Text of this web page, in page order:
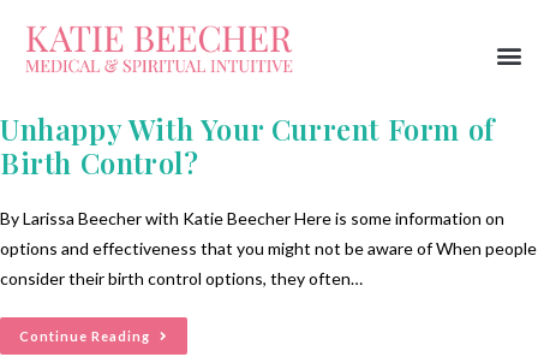
Unhappy With Your Current Form of
Birth Control?
By Larissa Beecher with Katie Beecher Here is some information on
options and effectiveness that you might not be aware of When people
consider their birth control options, they often…
Continue Reading